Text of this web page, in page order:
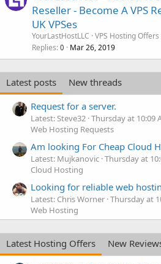
Reseller - Become A VPS
UK VPSes
YourLastHostLLC VPS Hosting Offers
Replies 0 Mar 26, 2019
Latest posts
New threads
Request for a server.
Latest: Steve32 Thursday at 10:09
Web Hosting Requests
Am looking For Cheap Cloud
Latest: Mujkanovic Thursday at
Cloud Hosting
Looking for reliable web
Latest: Chris Worner Thursday at
Web Hosting
Latest Hosting Offers
New